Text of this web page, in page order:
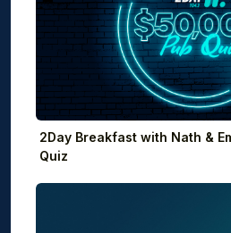
2Day Breakfast with Nath &
Quiz